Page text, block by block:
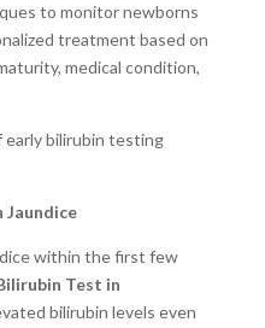
to monitor newborns
treatment based on
medical condition,
early bilirubin testing
Jaundice
within the first few
Test in
bilirubin levels even